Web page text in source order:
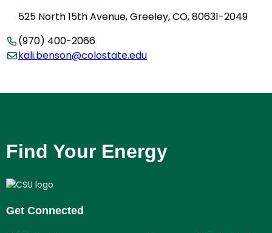
525 North 15th Avenue, Greeley, CO, 80631-2049
(970) 400-2066
kali.benson@colostate.edu
Find Your Energy
Get Connected